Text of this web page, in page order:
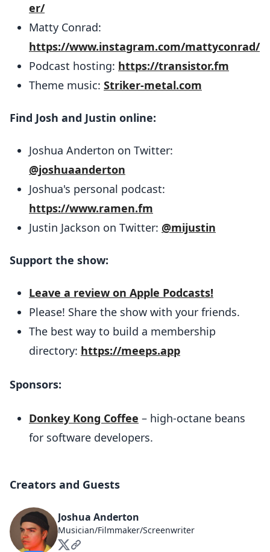
er/
Matty Conrad:
https://www.instagram.com/mattyconrad/
Podcast hosting: https://transistor.fm
Theme music: Striker-metal.com
Find Josh and Justin online:
Joshua Anderton on Twitter:
@joshuaanderton
Joshua's personal podcast:
https://www.ramen.fm
Justin Jackson on Twitter: @mijustin
Support the show:
Leave a review on Apple Podcasts!
Please! Share the show with your friends.
The best way to build a membership
directory: https://meeps.app
Sponsors:
Donkey Kong Coffee – high-octane beans
for software developers.
Creators and Guests
Joshua Anderton
Musician/Filmmaker/Screenwriter